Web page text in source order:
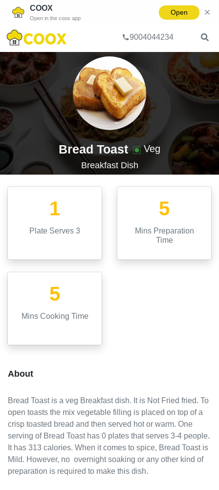
COOX
Open in the coox app
Open
9004044234
Home Dish Bread Toast
Bread Toast Veg
BreakfastDish
1
Plate Serves 3
5
Mins Preparation
Time
5
Mins Cooking Time
About
Bread Toastis a veg Breakfastdish. It is Not Fried fried. To
open toasts the mix vegetable filling is placed on top of a
crisp toasted bread and then served hot or warm. One
serving of Bread Toast has 0 plates that serves 3-4 people.
It has 313 calories. When it comes to spice, Bread Toast is
Mild. However, no overnight soaking or any other kind of
preparation is required to make this dish.